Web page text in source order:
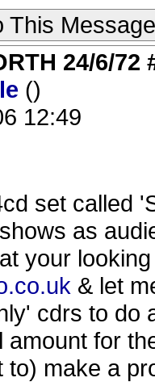
This Message
24/6/72
()
12:49
set called
as
your
& let
cdrs to do
amount for
to) make a